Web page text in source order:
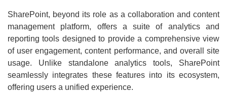
SharePoint, beyond its role as a collaboration and content
management platform, offers a suite of analytics and
reporting tools designed to provide a comprehensive view
of user engagement, content performance, and overall site
usage. Unlike standalone analytics tools, SharePoint
seamlessly integrates these features into its ecosystem,
offering users a unified experience.